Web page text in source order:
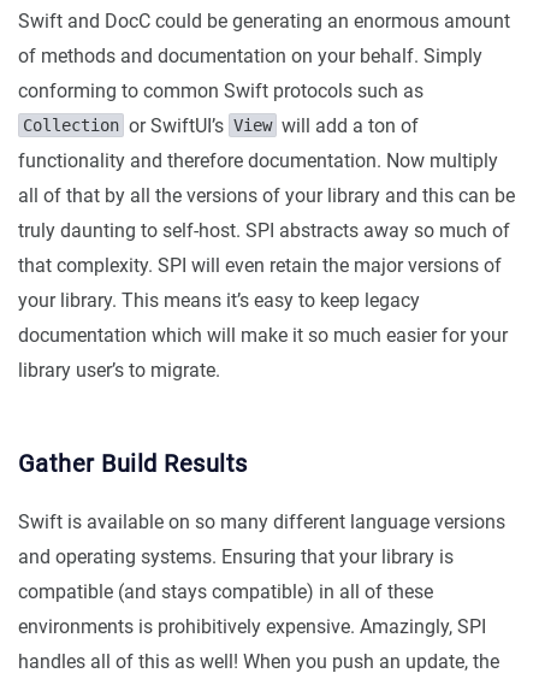
Swift and DocC could be generating an enormous amount
of methods and documentation on your behalf. Simply
conforming to common Swift protocols such as
Collection or SwiftUI’s View will add a ton of
functionality and therefore documentation. Now multiply
all of that by all the versions of your library and this can be
truly daunting to self-host. SPI abstracts away so much of
that complexity. SPI will even retain the major versions of
your library. This means it’s easy to keep legacy
documentation which will make it so much easier for your
library user’s to migrate.
Gather Build Results
Swift is available on so many different language versions
and operating systems. Ensuring that your library is
compatible (and stays compatible) in all of these
environments is prohibitively expensive. Amazingly, SPI
handles all of this as well! When you push an update, the